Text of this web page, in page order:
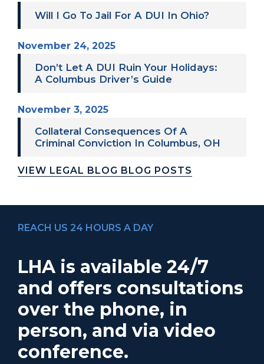
Will I Go To Jail For A DUI In Ohio?
November 24, 2025
Don’t Let A DUI Ruin Your Holidays:
A Columbus Driver’s Guide
November 3, 2025
Collateral Consequences Of A
Criminal Conviction In Columbus, OH
VIEW LEGAL BLOG BLOG POSTS
REACH US 24 HOURS A DAY
LHA is available 24/7
and offers consultations
over the phone, in
person, and via video
conference.